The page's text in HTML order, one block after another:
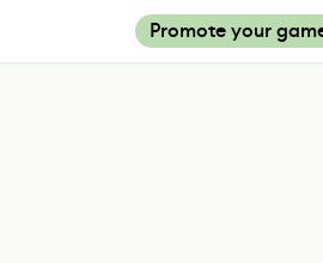
Promote your